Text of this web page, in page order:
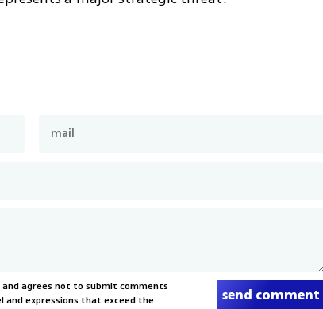
agrees not to submit comments
and expressions that exceed the
send comment